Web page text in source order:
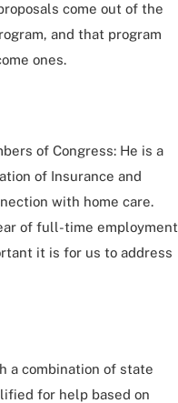
come out of the
and that program
ones.
of Congress: He is a
of Insurance and
with home care.
of full-time employment
it is for us to address
a combination of state
for help based on